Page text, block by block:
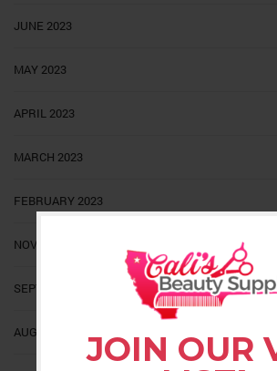
JOIN OUR
JUNE 2023
MAY 2023
APRIL 2023
MARCH 2023
FEBRUARY 2023
NOVEMBER 2022
SEPTEMBER 2022
AUGUST 2022